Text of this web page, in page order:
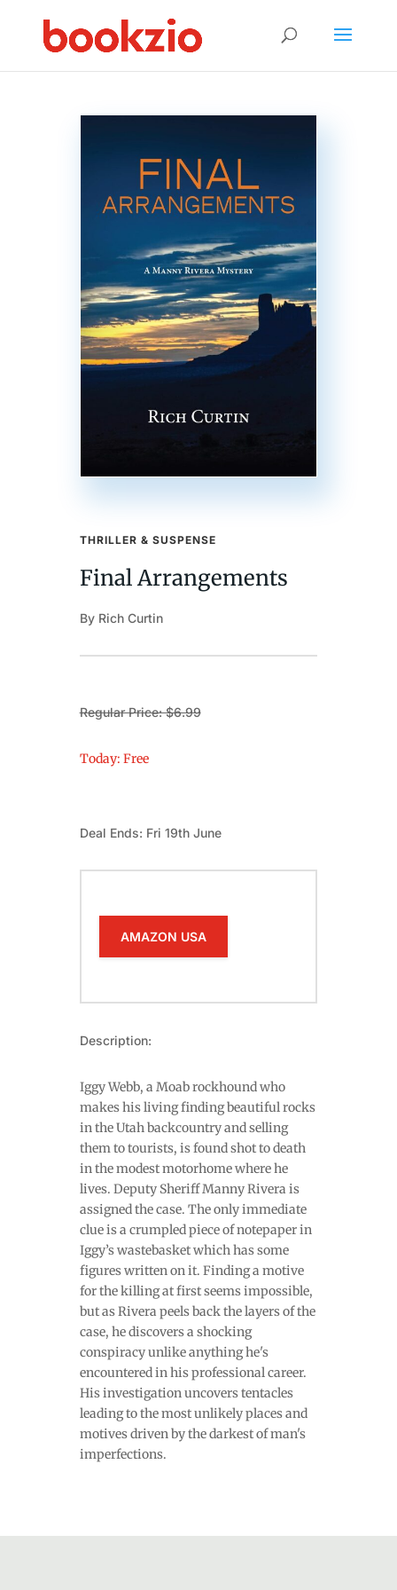
THRILLER & SUSPENSE
Final Arrangements
By Rich Curtin
Regular Price: $6.99
Today: Free
Deal Ends: Fri 19th June
AMAZON USA
Description:
Iggy Webb, a Moab rockhound who
makes his living finding beautiful rocks
in the Utah backcountry and selling
them to tourists, is found shot to death
in the modest motorhome where he
lives. Deputy Sheriff Manny Rivera is
assigned the case. The only immediate
clue is a crumpled piece of notepaper in
Iggy’s wastebasket which has some
figures written on it. Finding a motive
for the killing at first seems impossible,
but as Rivera peels back the layers of the
case, he discovers a shocking
conspiracy unlike anything he's
encountered in his professional career.
His investigation uncovers tentacles
leading to the most unlikely places and
motives driven by the darkest of man's
imperfections.